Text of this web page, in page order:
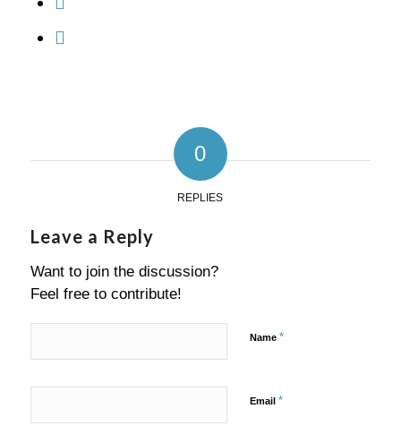
0
REPLIES
Leave a Reply
Want to join the discussion?
Feel free to contribute!
Name *
Email *